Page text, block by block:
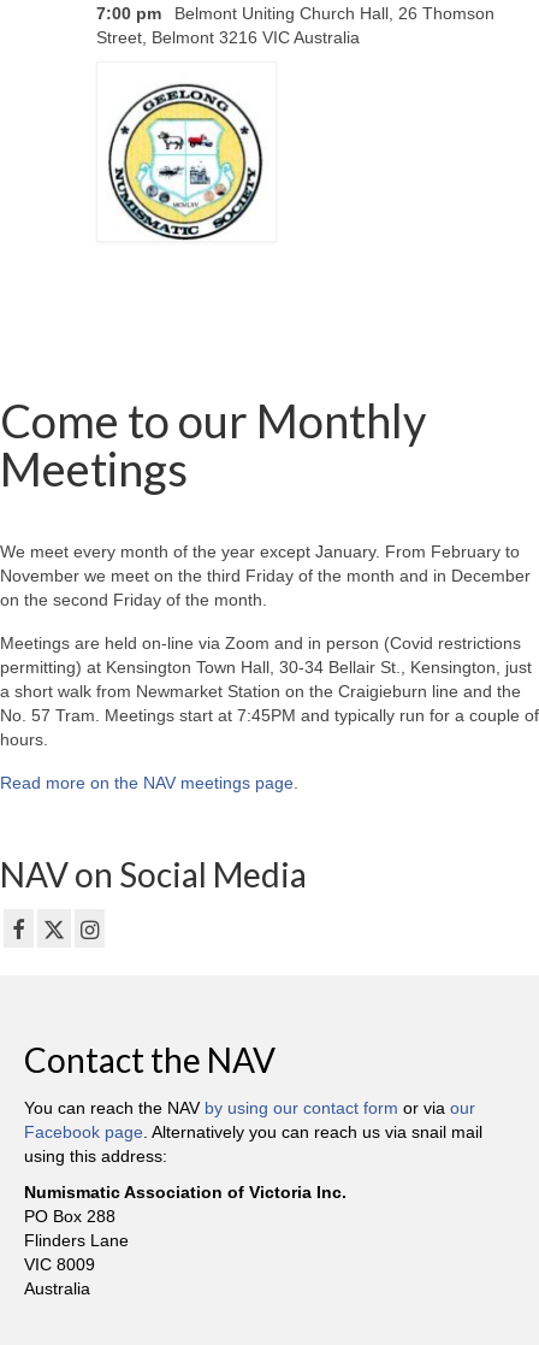
7:00 pm
Belmont Uniting Church Hall, 26 Thomson
Street, Belmont 3216 VIC Australia
Come to our Monthly
Meetings
We meet every month of the year except January. From February to
November we meet on the third Friday of the month and in December
on the second Friday of the month.
Meetings are held on-line via Zoom and in person (Covid restrictions
permitting) at Kensington Town Hall, 30-34 Bellair St., Kensington, just
a short walk from Newmarket Station on the Craigieburn line and the
No. 57 Tram. Meetings start at 7:45PM and typically run for a couple of
hours.
Read more on the NAV meetings page.
NAV on Social Media
Contact the NAV
You can reach the NAV by using our contact form or via our
Facebook page . Alternatively you can reach us via snail mail
using this address:
Numismatic Association of Victoria Inc.
PO Box 288
Flinders Lane
VIC 8009
Australia